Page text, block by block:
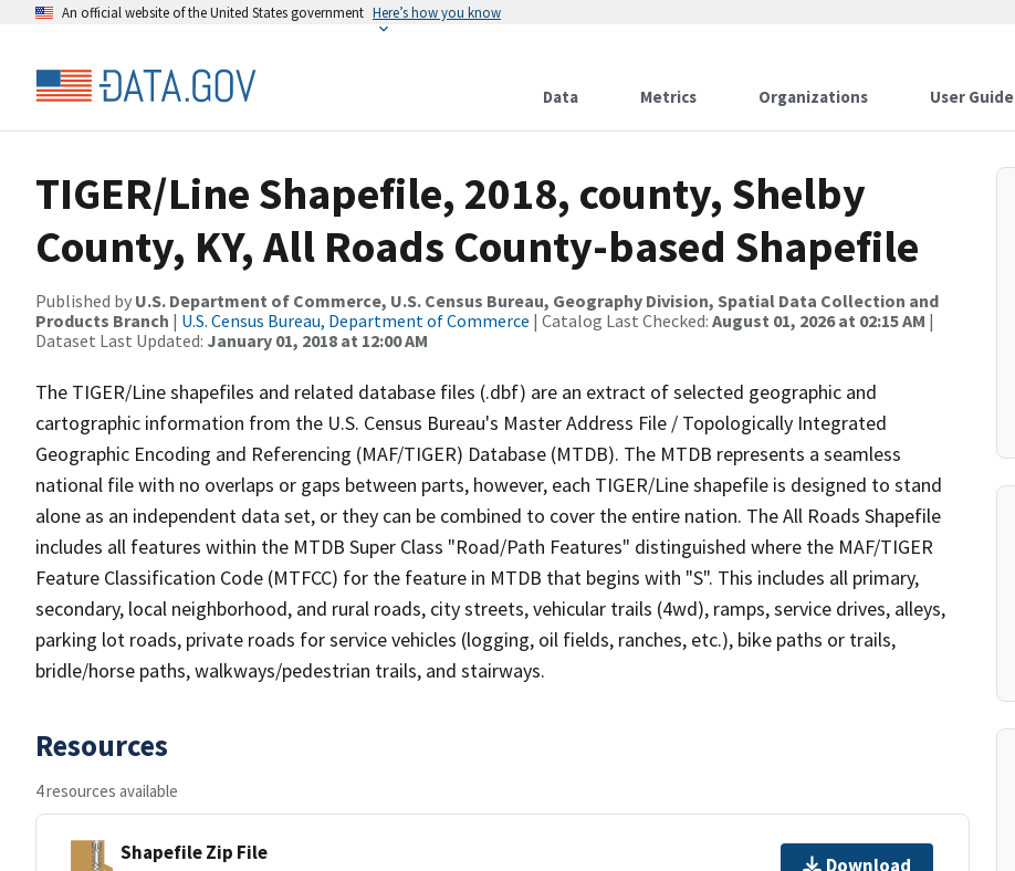
An official website of the United States government Here’s how you know
Data Metrics Organizations User Guide
TIGER/Line Shapefile, 2018, county, Shelby
County, KY, All Roads County-based Shapefile
Published by U.S. Department of Commerce, U.S. Census Bureau, Geography Division, Spatial Data Collection and
Products Branch | U.S. Census Bureau, Department of Commerce | Catalog Last Checked: August 01, 2026 at 02:15 AM |
Dataset Last Updated: January 01, 2018 at 12:00 AM
The TIGER/Line shapefiles and related database files (.dbf) are an extract of selected geographic and
cartographic information from the U.S. Census Bureau's Master Address File / Topologically Integrated
Geographic Encoding and Referencing (MAF/TIGER) Database (MTDB). The MTDB represents a seamless
national file with no overlaps or gaps between parts, however, each TIGER/Line shapefile is designed to stand
alone as an independent data set, or they can be combined to cover the entire nation. The All Roads Shapefile
includes all features within the MTDB Super Class "Road/Path Features" distinguished where the MAF/TIGER
Feature Classification Code (MTFCC) for the feature in MTDB that begins with "S". This includes all primary,
secondary, local neighborhood, and rural roads, city streets, vehicular trails (4wd), ramps, service drives, alleys,
parking lot roads, private roads for service vehicles (logging, oil fields, ranches, etc.), bike paths or trails,
bridle/horse paths, walkways/pedestrian trails, and stairways.
Resources
4 resources available
Shapefile Zip File
Download